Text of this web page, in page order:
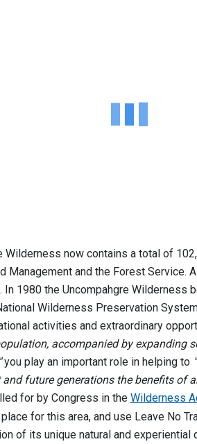
Wilderness now contains a total of
Management and the Forest Service.
In 1980 the Uncompahgre Wilderness
Wilderness Preservation
activities and extraordinary
accompanied by expanding
you play an important role in helping to
future generations the benefits of
for by Congress in the Wilderness
for this area, and use Leave No
of its unique natural and experiential